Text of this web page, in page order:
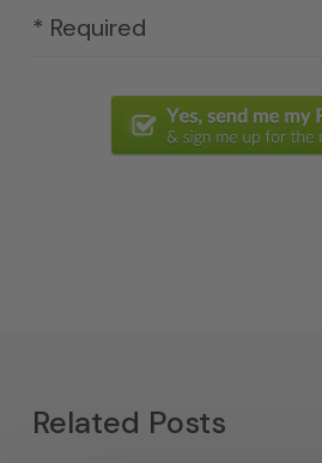
* Required
Related Posts